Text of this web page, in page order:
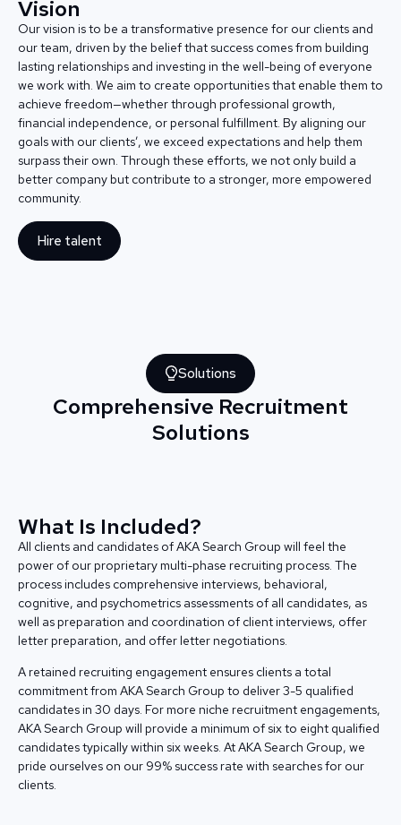
Vision
Our vision is to be a transformative presence for our clients and
our team, driven by the belief that success comes from building
lasting relationships and investing in the well-being of everyone
we work with. We aim to create opportunities that enable them to
achieve freedom—whether through professional growth,
financial independence, or personal fulfillment. By aligning our
goals with our clients’, we exceed expectations and help them
surpass their own. Through these efforts, we not only build a
better company but contribute to a stronger, more empowered
community.
Hire talent
Solutions
Comprehensive Recruitment
Solutions
What Is Included?
All clients and candidates of AKA Search Group will feel the
power of our proprietary multi-phase recruiting process. The
process includes comprehensive interviews, behavioral,
cognitive, and psychometrics assessments of all candidates, as
well as preparation and coordination of client interviews, offer
letter preparation, and offer letter negotiations.
A retained recruiting engagement ensures clients a total
commitment from AKA Search Group to deliver 3-5 qualified
candidates in 30 days. For more niche recruitment engagements,
AKA Search Group will provide a minimum of six to eight qualified
candidates typically within six weeks. At AKA Search Group, we
pride ourselves on our 99% success rate with searches for our
clients.